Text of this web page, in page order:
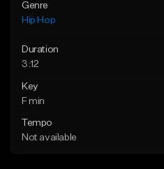
Genre
Hip Hop
Duration
3:12
Key
F min
Tempo
Not available